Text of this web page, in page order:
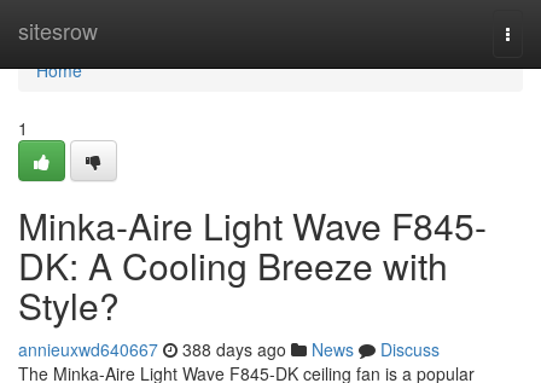
sitesrow
Home
Home
1
Minka-Aire Light Wave F845-
DK: A Cooling Breeze with
Style?
annieuxwd640667 388 days ago News
Discuss
The Minka-Aire Light Wave F845-DK ceiling fan is a popular